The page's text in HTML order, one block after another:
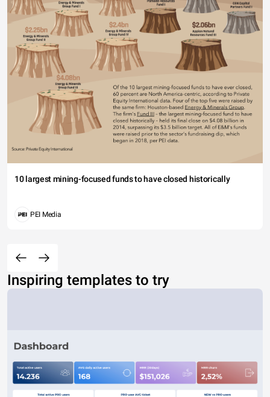
10 largest mining-focused funds to have closed historically
PEI Media
Inspiring templates to try